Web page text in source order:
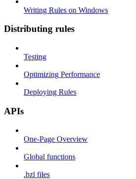
Writing Rules on Windows
Distributing rules
Testing
Optimizing Performance
Deploying Rules
APIs
One-Page Overview
Global functions
.bzl files